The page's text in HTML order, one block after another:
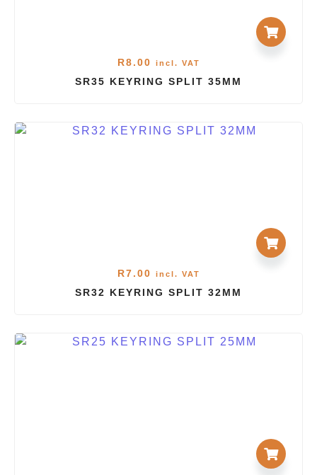
R8.00 incl. VAT
SR35 KEYRING SPLIT 35MM
R7.00 incl. VAT
SR32 KEYRING SPLIT 32MM